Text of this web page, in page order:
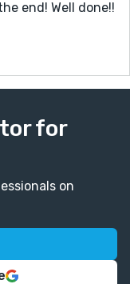
end! Well done!!
for
on